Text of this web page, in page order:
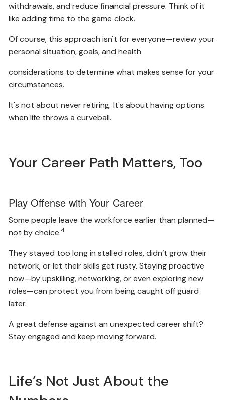
withdrawals, and reduce financial pressure. Think of it
like adding time to the game clock.
Of course, this approach isn't for everyone—review your
personal situation, goals, and health
considerations to determine what makes sense for your
circumstances.
It's not about never retiring. It's about having options
when life throws a curveball.
Your Career Path Matters, Too
Play Offense with Your Career
Some people leave the workforce earlier than planned—
not by choice.4
They stayed too long in stalled roles, didn’t grow their
network, or let their skills get rusty. Staying proactive
now—by upskilling, networking, or even exploring new
roles—can protect you from being caught off guard
later.
A great defense against an unexpected career shift?
Stay engaged and keep moving forward.
Life’s Not Just About the